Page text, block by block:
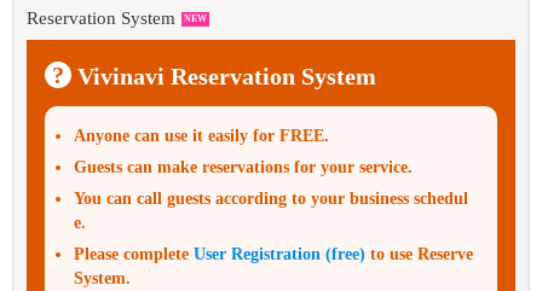
Reservation System NEW
? Vivinavi Reservation System
Anyone can use it easily for FREE.
Guests can make reservations for your service.
You can call guests according to your business schedul
e.
Please complete User Registration (free) to use Reserve
System.